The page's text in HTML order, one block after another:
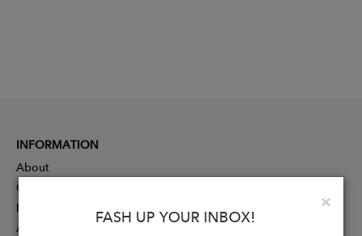
×
FASH UP YOUR INBOX!
INFORMATION
About
Contact
Press
Advertising